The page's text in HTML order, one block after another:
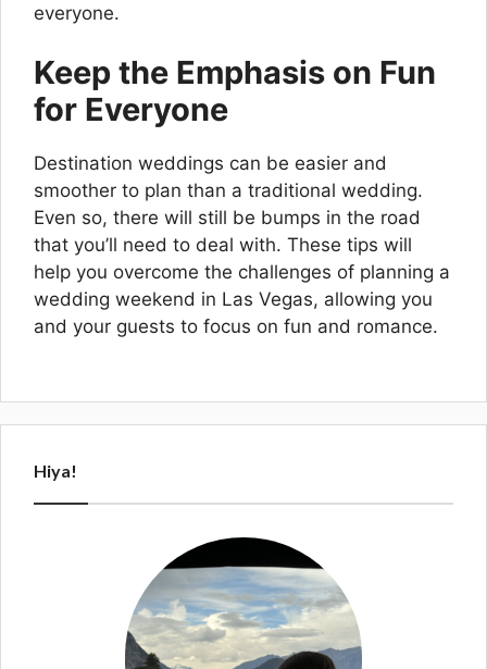
everyone.
Keep the Emphasis on Fun
for Everyone
Destination weddings can be easier and
smoother to plan than a traditional wedding.
Even so, there will still be bumps in the road
that you’ll need to deal with. These tips will
help you overcome the challenges of planning a
wedding weekend in Las Vegas, allowing you
and your guests to focus on fun and romance.
Hiya!